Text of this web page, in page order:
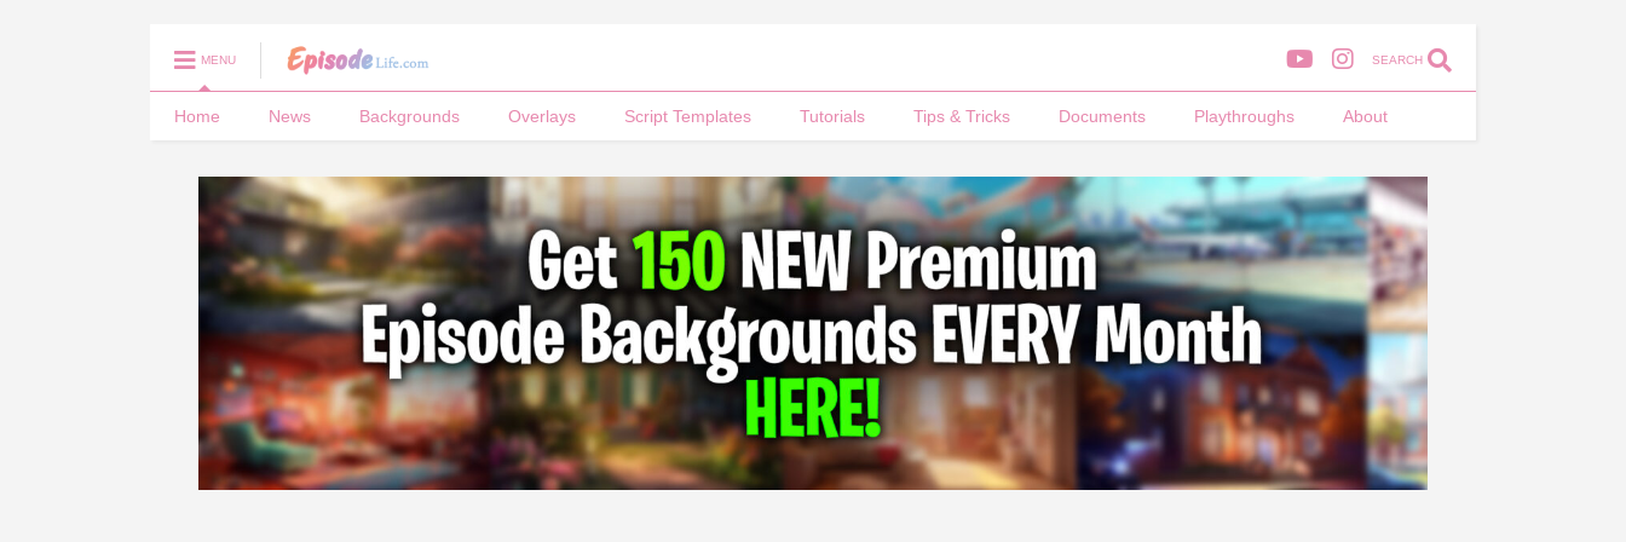
MENU SEARCH
Home News Backgrounds Overlays Script Templates Tutorials Tips & Tricks Documents Playthroughs About